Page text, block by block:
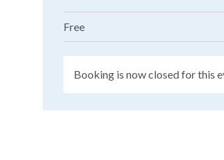
Free
Booking is now closed for this